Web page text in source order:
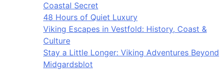
Coastal Secret
48 Hours of Quiet Luxury
Viking Escapes in Vestfold: History, Coast &
Culture
Stay a Little Longer: Viking Adventures Beyond
Midgardsblot